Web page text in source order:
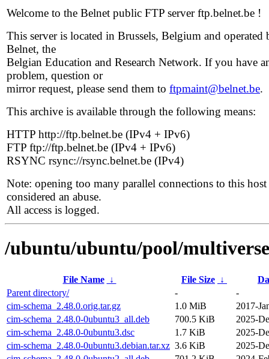
Welcome to the Belnet public FTP server ftp.belnet.be !
This server is located in Brussels, Belgium and operated
Belnet, the
Belgian Education and Research Network. If you have
problem, question or
mirror request, please send them to ftpmaint@belnet.be.
This archive is available through the following means:
HTTP http://ftp.belnet.be (IPv4 + IPv6)
FTP ftp://ftp.belnet.be (IPv4 + IPv6)
RSYNC rsync://rsync.belnet.be (IPv4)
Note: opening too many parallel connections to this host
considered an abuse.
All access is logged.
/ubuntu/ubuntu/pool/
File Name ↓ File Size ↓
Parent directory/
-
-
cim-schema_2.48.0.orig.tar.gz
1.0 MiB
2017-
cim-schema_2.48.0-0ubuntu3_all.deb
700.5 KiB
2025-
cim-schema_2.48.0-0ubuntu3.dsc
1.7 KiB
2025-
cim-schema_2.48.0-0ubuntu3.debian.tar.xz 3.6 KiB
2025-